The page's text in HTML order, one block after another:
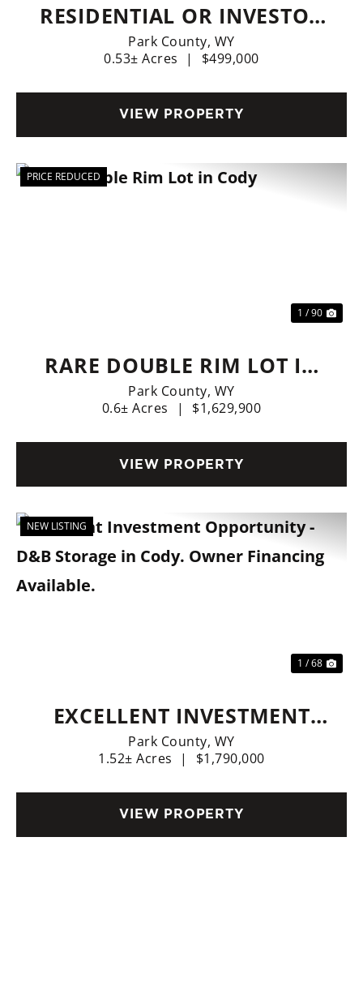
RESIDENTIAL OR INVESTOR
OPTIONS
Park County, WY
0.53± Acres
| $499,000
VIEW PROPERTY
PRICE REDUCED
1 / 90
RARE DOUBLE RIM LOT IN
CODY
Park County, WY
0.6± Acres
| $1,629,900
VIEW PROPERTY
NEW LISTING
1 / 68
EXCELLENT INVESTMENT
OPPORTUNITY - D&B
STORAGE IN CODY. OWNER
FINANCING AVAILABLE.
Park County, WY
1.52± Acres
| $1,790,000
VIEW PROPERTY